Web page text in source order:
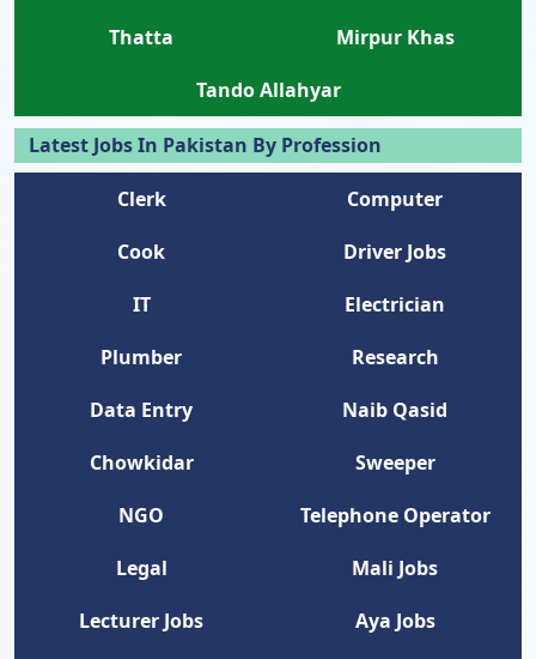
Thatta
Mirpur Khas
Tando Allahyar
Latest Jobs In Pakistan By Profession
Clerk
Computer
Cook
Driver Jobs
IT
Electrician
Plumber
Research
Data Entry
Naib Qasid
Chowkidar
Sweeper
NGO
Telephone Operator
Legal
Mali Jobs
Lecturer Jobs
Aya Jobs